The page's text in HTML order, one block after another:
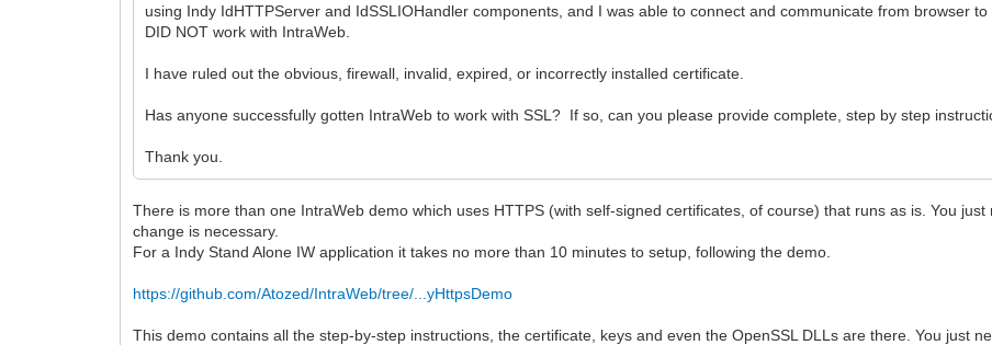
using Indy IdHTTPServer and IdSSLIOHandler components, and I was able to connect and communicate from browser
DID NOT work with IntraWeb.
I have ruled out the obvious, firewall, invalid, expired, or incorrectly installed certificate.
Has anyone successfully gotten IntraWeb to work with SSL? If so, can you please provide complete, step by step
Thank you.
There is more than one IntraWeb demo which uses HTTPS (with self-signed certificates, of course) that runs as is. You
change is necessary.
For a Indy Stand Alone IW application it takes no more than 10 minutes to setup, following the demo.
https://github.com/Atozed/IntraWeb/tree/...yHttpsDemo
This demo contains all the step-by-step instructions, the certificate, keys and even the OpenSSL DLLs are there. You just